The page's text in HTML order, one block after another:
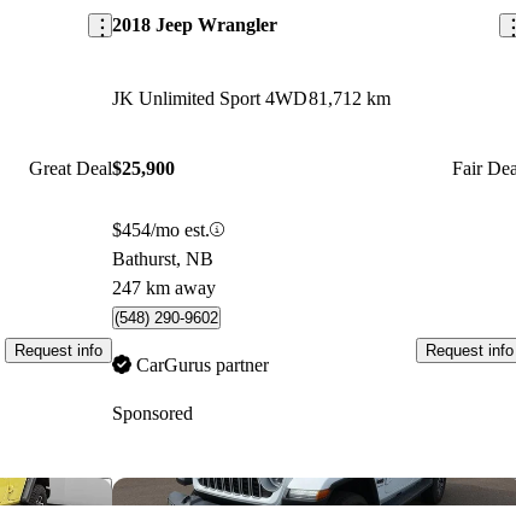
Great Deal
Request info
2018 Jeep Wrangler
JK Unlimited Sport 4WD81,712 km
$25,900 Fair
$454/mo est.
Bathurst, NB
247 km away
(548) 290-9602
CarGurus partner
Request info
Sponsored
Save this listing